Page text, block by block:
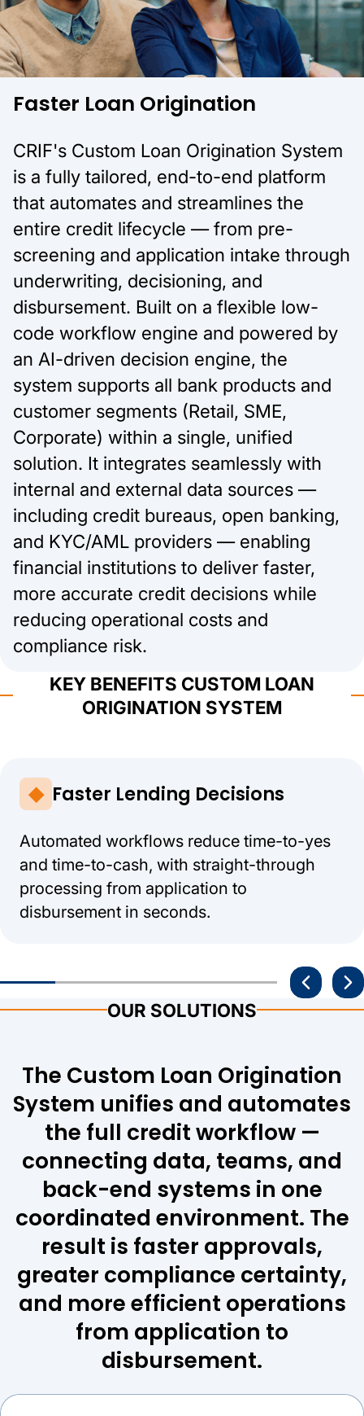
Faster Loan Origination
CRIF's Custom Loan Origination System
is a fully tailored, end-to-end platform
that automates and streamlines the
entire credit lifecycle — from pre-
screening and application intake through
underwriting, decisioning, and
disbursement. Built on a flexible low-
code workflow engine and powered by
an AI-driven decision engine, the
system supports all bank products and
customer segments (Retail, SME,
Corporate) within a single, unified
solution. It integrates seamlessly with
internal and external data sources —
including credit bureaus, open banking,
and KYC/AML providers — enabling
financial institutions to deliver faster,
more accurate credit decisions while
reducing operational costs and
compliance risk.
KEY BENEFITS CUSTOM LOAN
ORIGINATION SYSTEM
Faster Lending Decisions
Automated workflows reduce time-to-yes
and time-to-cash, with straight-through
processing from application to
disbursement in seconds.
OUR SOLUTIONS
The Custom Loan Origination
System unifies and automates
the full credit workflow —
connecting data, teams, and
back-end systems in one
coordinated environment. The
result is faster approvals,
greater compliance certainty,
and more efficient operations
from application to
disbursement.